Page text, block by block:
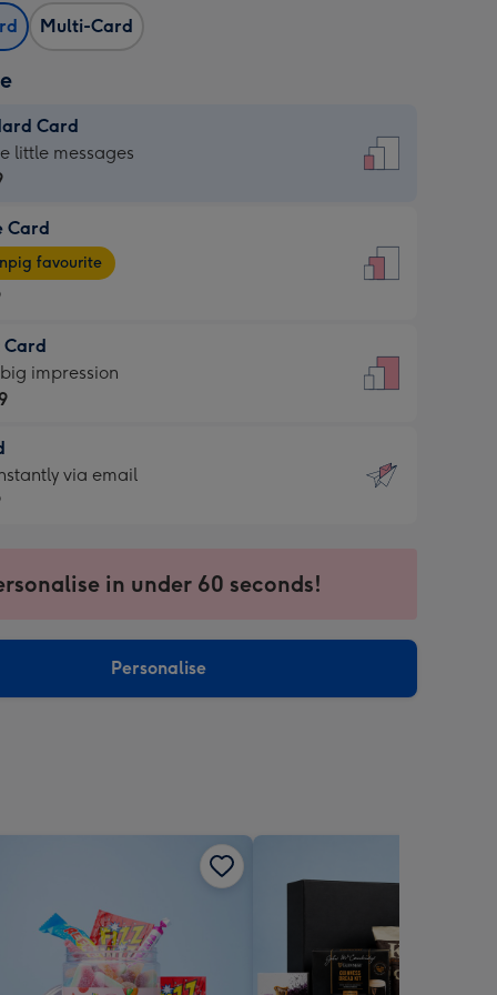
Multi-Card
Card
little messages
Card
favourite
Card
impression
via email
in under 60 seconds!
Personalise